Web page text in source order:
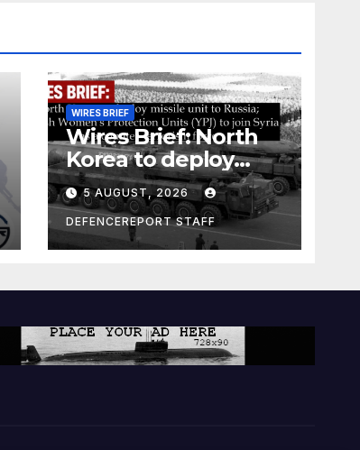
WIRES BRIEF
Wires Brief: North
Korea to deploy
missile unit to
Russia; Kurdish
Women’s
Protection Units
a counter-terrorism
5 AUGUST, 2026
DEFENCEREPORT STAFF